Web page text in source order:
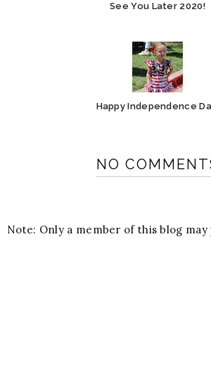
See You Later 2020!
Happy Independence
NO
Note: Only a member of this blog may